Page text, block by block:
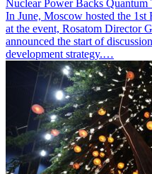
Nuclear Power Backs Quantum
In June, Moscow hosted the
at the event, Rosatom Director
announced the start of
development strategy.…